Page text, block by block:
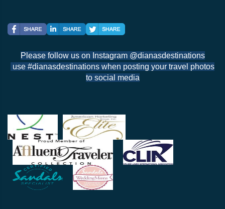
Please follow us on Instagram @dianasdestinations
use #dianasdestinations when posting your travel photos
to social media